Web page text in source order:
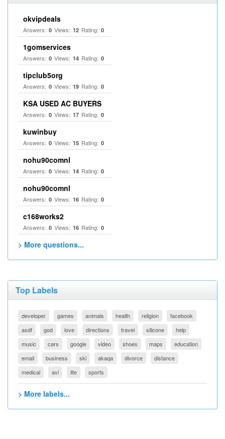
okvipdeals
Answers: 0 Views: 12 Rating: 0
1gomservices
Answers: 0 Views: 14 Rating: 0
tipclub5org
Answers: 0 Views: 19 Rating: 0
KSA USED AC BUYERS
Answers: 0 Views: 17 Rating: 0
kuwinbuy
Answers: 0 Views: 15 Rating: 0
nohu90comnl
Answers: 0 Views: 14 Rating: 0
nohu90comnl
Answers: 0 Views: 16 Rating: 0
c168works2
Answers: 0 Views: 16 Rating: 0
> More questions...
Top Labels
developer games animals health religion
facebook
asdf
god love directions travel silicone
help
music
cars google video shoes maps
education
email
business ski akaqa divorce
distance
medical
avi life sports
> More labels...